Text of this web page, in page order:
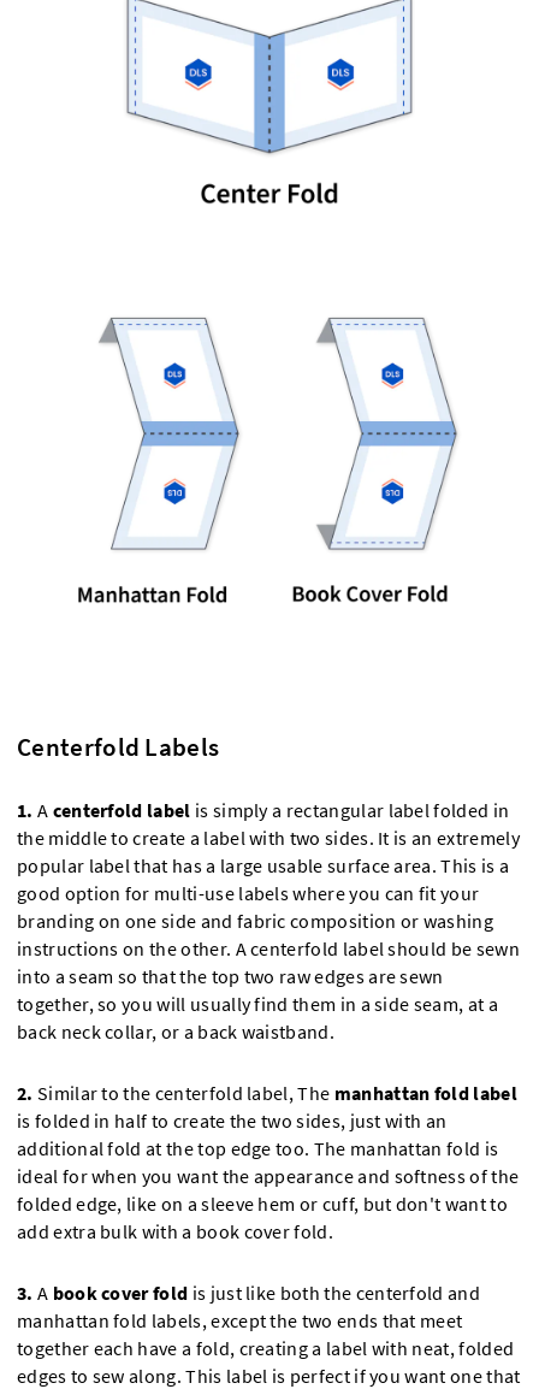
Centerfold Labels
1. A centerfold label is simply a rectangular label folded in
the middle to create a label with two sides. It is an extremely
popular label that has a large usable surface area. This is a
good option for multi-use labels where you can fit your
branding on one side and fabric composition or washing
instructions on the other. A centerfold label should be sewn
into a seam so that the top two raw edges are sewn
together, so you will usually find them in a side seam, at a
back neck collar, or a back waistband.
2. Similar to the centerfold label, The manhattan fold label
is folded in half to create the two sides, just with an
additional fold at the top edge too. The manhattan fold is
ideal for when you want the appearance and softness of the
folded edge, like on a sleeve hem or cuff, but don't want to
add extra bulk with a book cover fold.
3. A book cover fold is just like both the centerfold and
manhattan fold labels, except the two ends that meet
together each have a fold, creating a label with neat, folded
edges to sew along. This label is perfect if you want one that